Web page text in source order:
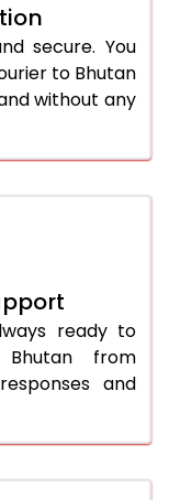
secure. You
to Bhutan
without any
ready to
from
and